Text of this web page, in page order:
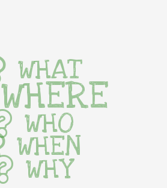
WHAT
WHERE
WHO
WHEN
WHY